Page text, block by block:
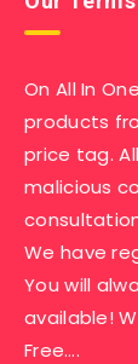
On All In
products
price tag.
malicious
We have
You will
available!
Free….